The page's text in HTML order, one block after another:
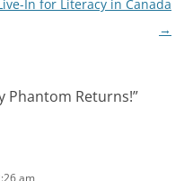
In for Literacy in Canada
→
Phantom Returns!”
am